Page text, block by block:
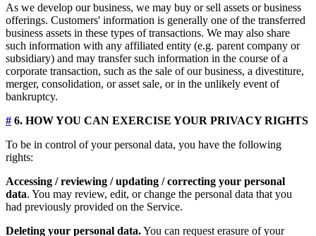
As we develop our business, we may buy or sell assets or business
offerings. Customers' information is generally one of the transferred
business assets in these types of transactions. We may also share
such information with any affiliated entity (e.g. parent company or
subsidiary) and may transfer such information in the course of a
corporate transaction, such as the sale of our business, a divestiture,
merger, consolidation, or asset sale, or in the unlikely event of
bankruptcy.
# 6. HOW YOU CAN EXERCISE YOUR PRIVACY RIGHTS
To be in control of your personal data, you have the following
rights:
Accessing / reviewing / updating / correcting your personal
data. You may review, edit, or change the personal data that you
had previously provided on the Service.
Deleting your personal data.You can request erasure of your